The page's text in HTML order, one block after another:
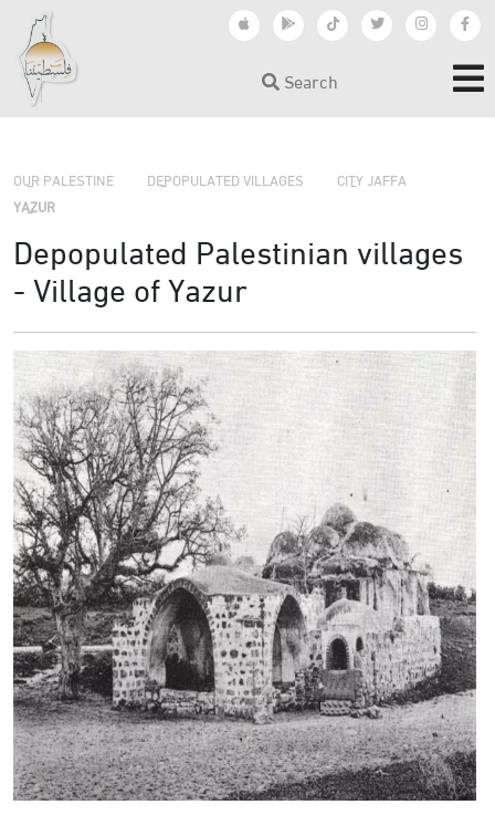
Search
OUR PALESTINE DEPOPULATED VILLAGES CITY JAFFA
YAZUR
Depopulated Palestinian villages
- Village of Yazur